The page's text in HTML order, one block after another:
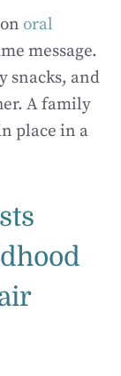
oral
message.
snacks, and
A family
place in a